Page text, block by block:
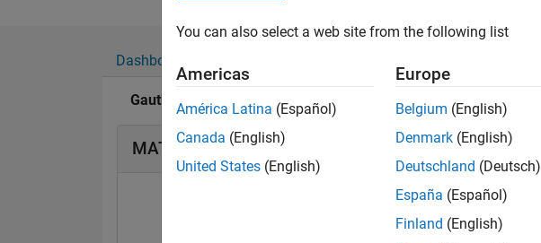
Dashboard
Gauthier Briere's Badges
MATLAB Answers Badges
You can also select a web site from the following list
Americas
América Latina (Español)
Canada (English)
United States (English)
Europe
Belgium (English)
Denmark (English)
Deutschland (Deutsch)
España (Español)
Finland (English)